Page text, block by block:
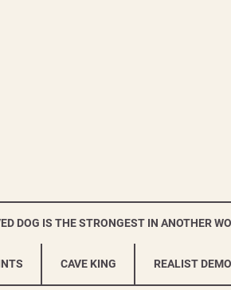
DOG IS THE STRONGEST IN ANOTHER
CAVE KING REALIST